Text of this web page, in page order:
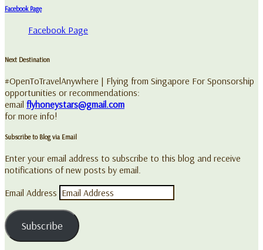
Facebook Page
Facebook Page
Next Destination
#OpenToTravelAnywhere | Flying from Singapore For Sponsorship
opportunities or recommendations:
email flyhoneystars@gmail.com
for more info!
Subscribe to Blog via Email
Enter your email address to subscribe to this blog and receive
notifications of new posts by email.
Email Address
Subscribe